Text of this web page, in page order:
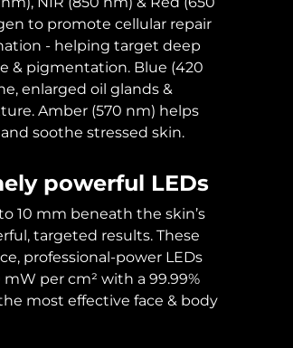
to promote cellular repair
- helping target deep
& pigmentation. Blue (420
enlarged oil glands &
Amber (570 nm) helps
soothe stressed skin.
powerful LEDs
10 mm beneath the skin’s
targeted results. These
professional-power LEDs
per cm² with a 99.99%
most effective face & body